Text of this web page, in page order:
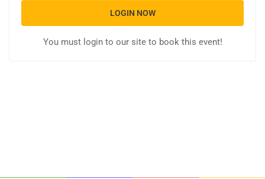
LOGIN NOW
You must login to our site to book this event!